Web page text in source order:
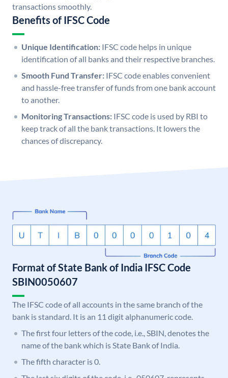
transactions smoothly.
Benefits of IFSC Code
Unique Identification: IFSC code helps in unique
identification of all banks and their respective branches.
Smooth Fund Transfer: IFSC code enables convenient
and hassle-free transfer of funds from one bank account
to another.
Monitoring Transactions: IFSC code is used by RBI to
keep track of all the bank transactions. It lowers the
chances of discrepancy.
Format of State Bank of India IFSC Code
SBIN0050607
The IFSC code of all accounts in the same branch of the
bank is standard. It is an 11 digit alphanumeric code.
The first four letters of the code, i.e., SBIN, denotes the
name of the bank which is State Bank of India.
The fifth character is 0.